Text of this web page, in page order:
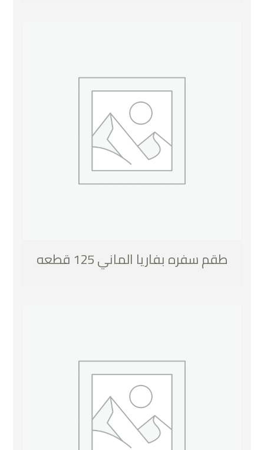
طقم سفره بفاريا الماني 125 قطعه